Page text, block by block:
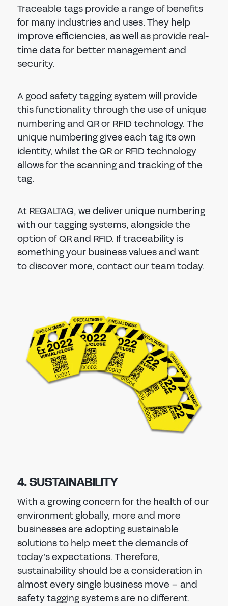
Traceable tags provide a range of benefits
for many industries and uses. They help
improve efficiencies, as well as provide real-
time data for better management and
security.
A good safety tagging system will provide
this functionality through the use of unique
numbering and QR or RFID technology. The
unique numbering gives each tag its own
identity, whilst the QR or RFID technology
allows for the scanning and tracking of the
tag.
At REGALTAG, we deliver unique numbering
with our tagging systems, alongside the
option of QR and RFID. If traceability is
something your business values and want
to discover more, contact our team today.
4. SUSTAINABILITY
With a growing concern for the health of our
environment globally, more and more
businesses are adopting sustainable
solutions to help meet the demands of
today’s expectations. Therefore,
sustainability should be a consideration in
almost every single business move – and
safety tagging systems are no different.